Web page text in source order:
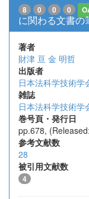
8 0 0 0
に関わる文書の
著者
財津 亘 金 明哲
出版者
日本法科学技術学
雑誌
日本法科学技術学
巻号頁・発行日
pp.678,
参考文献数
28
被引用文献数
4